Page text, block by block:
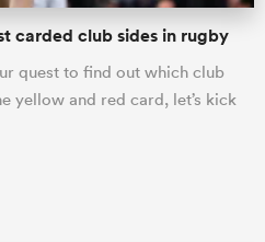
carded club sides in rugby
quest to find out which club
yellow and red card, let’s kick